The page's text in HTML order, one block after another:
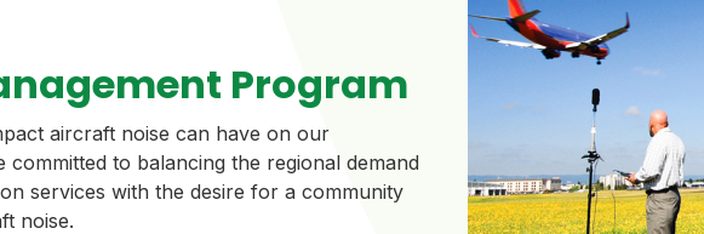
Program
aircraft noise can have on our
committed to balancing the regional demand
services with the desire for a community
noise.